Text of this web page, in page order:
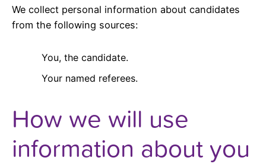
We collect personal information about candidates
from the following sources:
You, the candidate.
Your named referees.
How we will use
information about you